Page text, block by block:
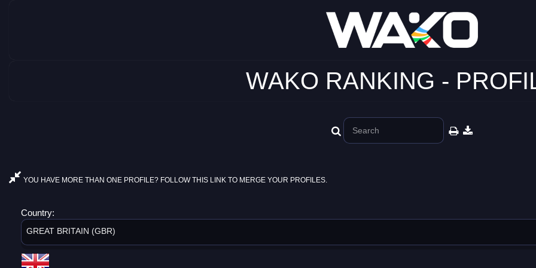
WAKO RANKING -
YOU HAVE MORE THAN ONE PROFILE? FOLLOW THIS LINK TO MERGE YOUR PROFILES.
Country:
GREAT BRITAIN (GBR)